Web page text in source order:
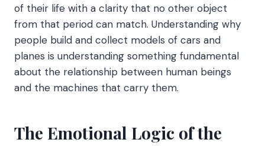
of their life with a clarity that no other object
from that period can match. Understanding why
people build and collect models of cars and
planes is understanding something fundamental
about the relationship between human beings
and the machines that carry them.
The Emotional Logic of the